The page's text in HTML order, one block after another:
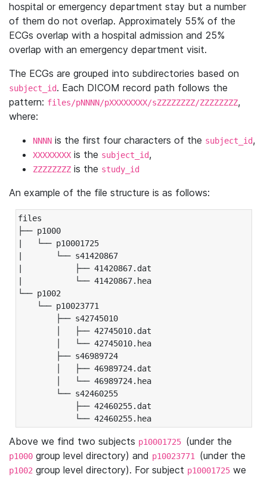
hospital or emergency department stay but a number
of them do not overlap. Approximately 55% of the
ECGs overlap with a hospital admission and 25%
overlap with an emergency department visit.
The ECGs are grouped into subdirectories based on
subject_id. Each DICOM record path follows the
pattern: files/pNNNN/pXXXXXXXX/sZZZZZZZZ/ZZZZZZZZ,
where:
NNNN is the first four characters of the subject_id,
XXXXXXXX is the subject_id,
ZZZZZZZZ is the study_id
An example of the file structure is as follows:
files
├── p1000
|   └── p10001725
|       └── s41420867
|           ├── 41420867.dat
|           └── 41420867.hea
└── p1002
└── p10023771
├── s42745010
│   ├── 42745010.dat
│   └── 42745010.hea
├── s46989724
│   ├── 46989724.dat
│   └── 46989724.hea
└── s42460255
├── 42460255.dat
└── 42460255.hea
Above we find two subjects p10001725 (under the
p1000 group level directory) and p10023771 (under the
p1002 group level directory). For subject p10001725 we